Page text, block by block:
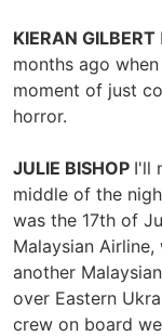
KIERAN GILBERT
months ago
moment of just
horror.
JULIE BISHOP I'll
middle of the
was the 17th of
Malaysian
another
over Eastern
crew on board